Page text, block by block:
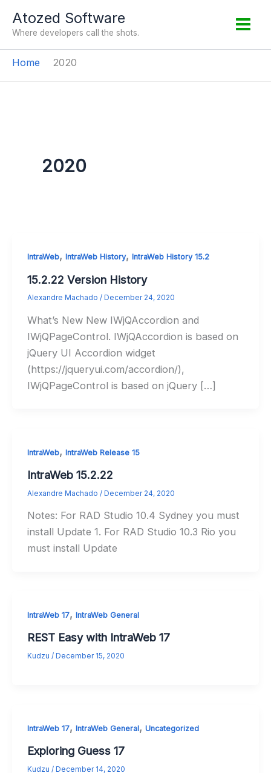
Atozed Software
Where developers call the shots.
Home 2020
2020
IntraWeb, IntraWeb History, IntraWeb History 15.2
15.2.22 Version History
Alexandre Machado / December 24, 2020
What’s New New IWjQAccordion and
IWjQPageControl. IWjQAccordion is based on
jQuery UI Accordion widget
(https://jqueryui.com/accordion/),
IWjQPageControl is based on jQuery […]
IntraWeb, IntraWeb Release 15
IntraWeb 15.2.22
Alexandre Machado / December 24, 2020
Notes: For RAD Studio 10.4 Sydney you must
install Update 1. For RAD Studio 10.3 Rio you
must install Update
IntraWeb 17, IntraWeb General
REST Easy with IntraWeb 17
Kudzu / December 15, 2020
IntraWeb 17, IntraWeb General, Uncategorized
Exploring Guess 17
Kudzu / December 14, 2020